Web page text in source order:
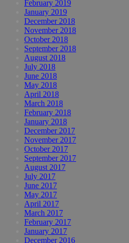
February 2019
January 2019
December 2018
November 2018
October 2018
September 2018
August 2018
July 2018
June 2018
May 2018
April 2018
March 2018
February 2018
January 2018
December 2017
November 2017
October 2017
September 2017
August 2017
July 2017
June 2017
May 2017
April 2017
March 2017
February 2017
January 2017
December 2016